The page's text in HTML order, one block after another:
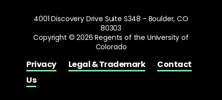
Privacy Legal & Trademark
Contact
Us
4001 Discovery Drive Suite S348 - Boulder, CO
80303
Copyright © 2026 Regents of the University of
Colorado